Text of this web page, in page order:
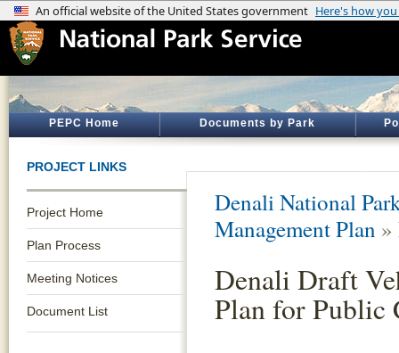
PEPC Home Documents by Park
PROJECT LINKS
Project Home
Plan Process
Meeting Notices
Document List
Denali National
Management Plan »
Denali Draft
Plan for Public